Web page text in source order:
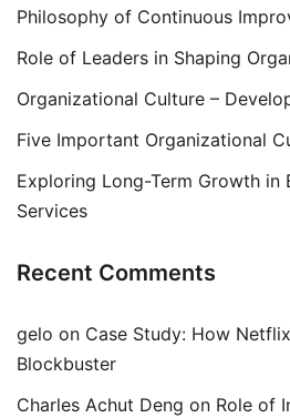
Philosophy of Continuous
Role of Leaders in Shaping
Organizational Culture –
Five Important Organizational
Exploring Long-Term Growth in
Services
Recent Comments
gelo on Case Study: How
Blockbuster
Charles Achut Deng on Role of